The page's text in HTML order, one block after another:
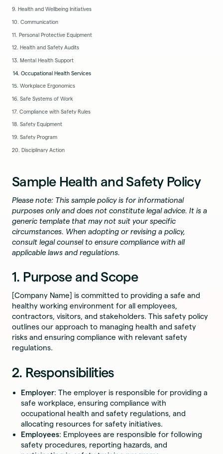
9. Health and Wellbeing Initiatives
10. Communication
11. Personal Protective Equipment
12. Health and Safety Audits
13. Mental Health Support
14. Occupational Health Services
15. Workplace Ergonomics
16. Safe Systems of Work
17. Compliance with Safety Rules
18. Safety Equipment
19. Safety Program
20. Disciplinary Action
Sample Health and Safety Policy
Please note: This sample policy is for informational
purposes only and does not constitute legal advice. It is a
generic template that may not suit your specific
circumstances. When adopting or revising a policy,
consult legal counsel to ensure compliance with all
applicable laws and regulations.
1. Purpose and Scope
[Company Name] is committed to providing a safe and
healthy working environment for all employees,
contractors, visitors, and stakeholders. This safety policy
outlines our approach to managing health and safety
risks and ensuring compliance with relevant safety
regulations.
2. Responsibilities
Employer: The employer is responsible for providing a
safe workplace, ensuring compliance with
occupational health and safety regulations, and
allocating resources for safety initiatives.
Employees: Employees are responsible for following
safety procedures, reporting hazards, and